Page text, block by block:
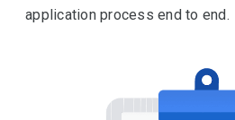
application process end to end.